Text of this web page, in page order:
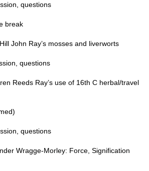
questions
break
John Ray’s mosses and liverworts
questions
Reeds Ray’s use of 16th C herbal/travel
questions
Wragge-Morley: Force, Signification